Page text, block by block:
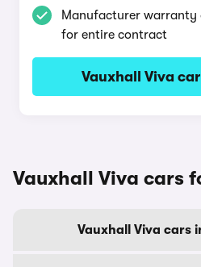
Manufacturer warranty
for entire contract
Vauxhall Viva
Vauxhall Viva cars
Vauxhall Viva cars